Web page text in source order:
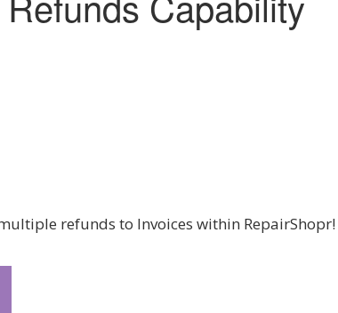
refunds to Invoices within RepairShopr!